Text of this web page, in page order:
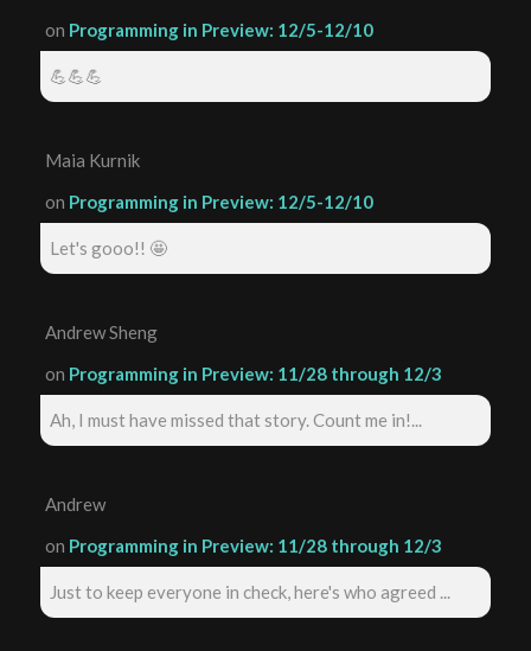
on Programming in Preview: 12/5-12/10
💪💪💪
Maia Kurnik
on Programming in Preview: 12/5-12/10
Let's gooo!! 🤩
Andrew Sheng
on Programming in Preview: 11/28 through 12/3
Ah, I must have missed that story. Count me in!...
Andrew
on Programming in Preview: 11/28 through 12/3
Just to keep everyone in check, here's who agreed ...